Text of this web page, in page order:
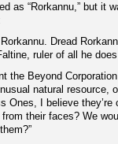
as “Rorkannu,” but it
Dread
ruler of all he
the Beyond
natural resource,
Ones, I believe they’re
their faces? We